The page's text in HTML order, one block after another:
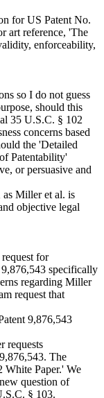
for US Patent No.
art reference, 'The
enforceability,
so I do not guess
should this
35 U.S.C. § 102
concerns based
the 'Detailed
Patentability'
or persuasive and
as Miller et al. is
objective legal
for
specifically
regarding Miller
request that
9,876,543
requests
The
Paper.' We
question of
§ 103.